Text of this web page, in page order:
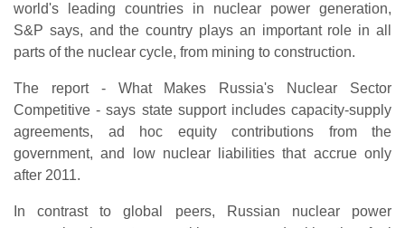
world's leading countries in nuclear power generation,
S&P says, and the country plays an important role in all
parts of the nuclear cycle, from mining to construction.
The report - What Makes Russia's Nuclear Sector
Competitive - says state support includes capacity-supply
agreements, ad hoc equity contributions from the
government, and low nuclear liabilities that accrue only
after 2011.
In contrast to global peers, Russian nuclear power